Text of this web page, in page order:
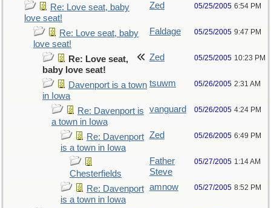
Re: Love seat, baby
love seat!
Zed 05/25/2005 6:54 PM
Re: Love seat, baby
love seat!
Faldage 05/25/2005 9:47 PM
Re: Love seat,
baby love seat!
Zed 05/25/2005 10:23 PM
Davenport is a town
in Iowa
tsuwm 05/26/2005 2:31 AM
Re: Davenport is
a town in Iowa
vanguard 05/26/2005 4:24 PM
Re: Davenport
is a town in Iowa
Zed 05/26/2005 6:49 PM
Chesterfields
Father
Steve
05/27/2005 1:14 AM
Re: Davenport
is a town in Iowa
amnow 05/27/2005 8:52 PM